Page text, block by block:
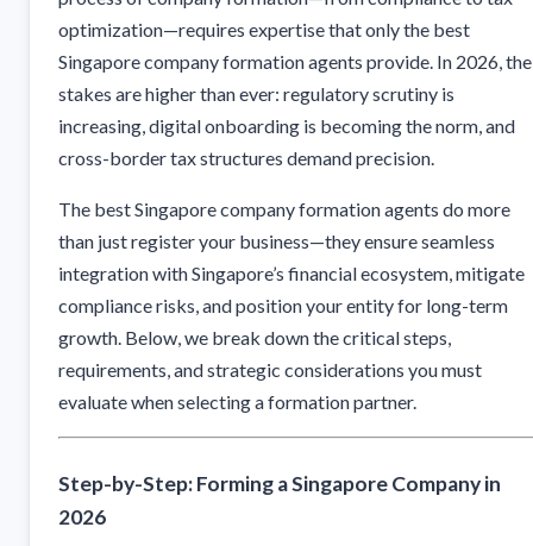
optimization—requires expertise that only the best
Singapore company formation agents provide. In 2026, the
stakes are higher than ever: regulatory scrutiny is
increasing, digital onboarding is becoming the norm, and
cross-border tax structures demand precision.
The best Singapore company formation agents do more
than just register your business—they ensure seamless
integration with Singapore’s financial ecosystem, mitigate
compliance risks, and position your entity for long-term
growth. Below, we break down the critical steps,
requirements, and strategic considerations you must
evaluate when selecting a formation partner.
Step-by-Step: Forming a Singapore Company in
2026